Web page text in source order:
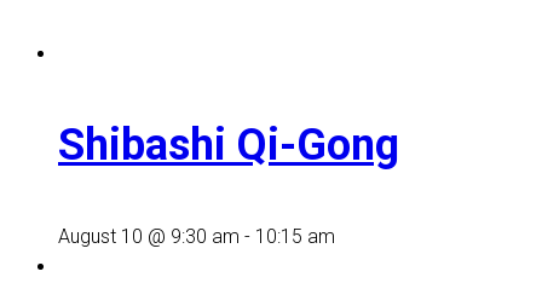
Shibashi Qi-Gong
August 10 @ 9:30 am - 10:15 am